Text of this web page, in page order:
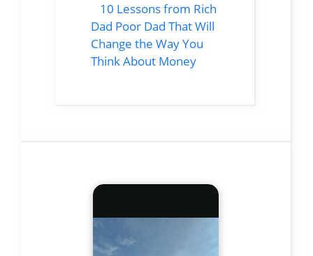
10 Lessons from Rich
Dad Poor Dad That Will
Change the Way You
Think About Money